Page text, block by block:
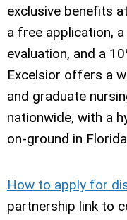
exclusive benefits
a free application,
evaluation, and a
Excelsior offers a
and graduate
nationwide, with a
on‑ground in
How to apply for
partnership link to